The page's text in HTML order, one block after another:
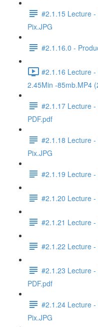
#2.1.15 Lecture -
Pix.JPG
#2.1.16.0 -
#2.1.16 Lecture -
2.45Min -85mb.MP4
#2.1.17 Lecture
PDF.pdf
#2.1.18 Lecture
Pix.JPG
#2.1.19 Lecture -
#2.1.20 Lecture -
#2.1.21 Lecture -
#2.1.22 Lecture -
#2.1.23 Lecture -
PDF.pdf
#2.1.24 Lecture -
Pix.JPG